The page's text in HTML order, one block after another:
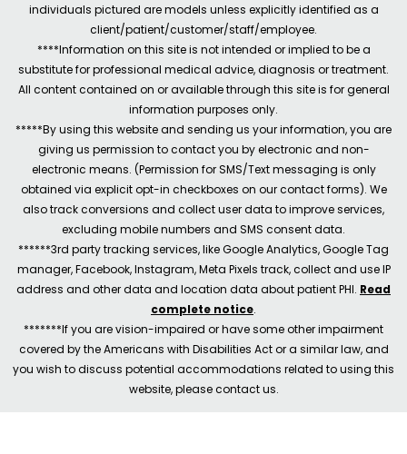
individuals pictured are models unless explicitly identified as a
client/patient/customer/staff/employee.
****Information on this site is not intended or implied to be a
substitute for professional medical advice, diagnosis or treatment.
All content contained on or available through this site is for general
information purposes only.
*****By using this website and sending us your information, you are
giving us permission to contact you by electronic and non-
electronic means. (Permission for SMS/Text messaging is only
obtained via explicit opt-in checkboxes on our contact forms). We
also track conversions and collect user data to improve services,
excluding mobile numbers and SMS consent data.
******3rd party tracking services, like Google Analytics, Google Tag
manager, Facebook, Instagram, Meta Pixels track, collect and use IP
address and other data and location data about patient PHI. Read
complete notice.
*******If you are vision-impaired or have some other impairment
covered by the Americans with Disabilities Act or a similar law, and
you wish to discuss potential accommodations related to using this
website, please contact us.